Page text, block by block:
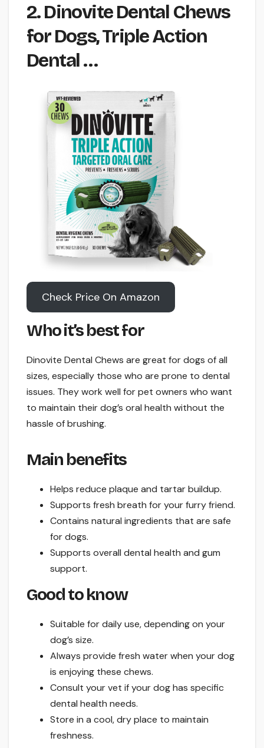
2. Dinovite Dental Chews
for Dogs, Triple Action
Dental …
Check Price On Amazon
Who it’s best for
Dinovite Dental Chews are great for dogs of all
sizes, especially those who are prone to dental
issues. They work well for pet owners who want
to maintain their dog’s oral health without the
hassle of brushing.
Main benefits
Helps reduce plaque and tartar buildup.
Supports fresh breath for your furry friend.
Contains natural ingredients that are safe
for dogs.
Supports overall dental health and gum
support.
Good to know
Suitable for daily use, depending on your
dog’s size.
Always provide fresh water when your dog
is enjoying these chews.
Consult your vet if your dog has specific
dental health needs.
Store in a cool, dry place to maintain
freshness.